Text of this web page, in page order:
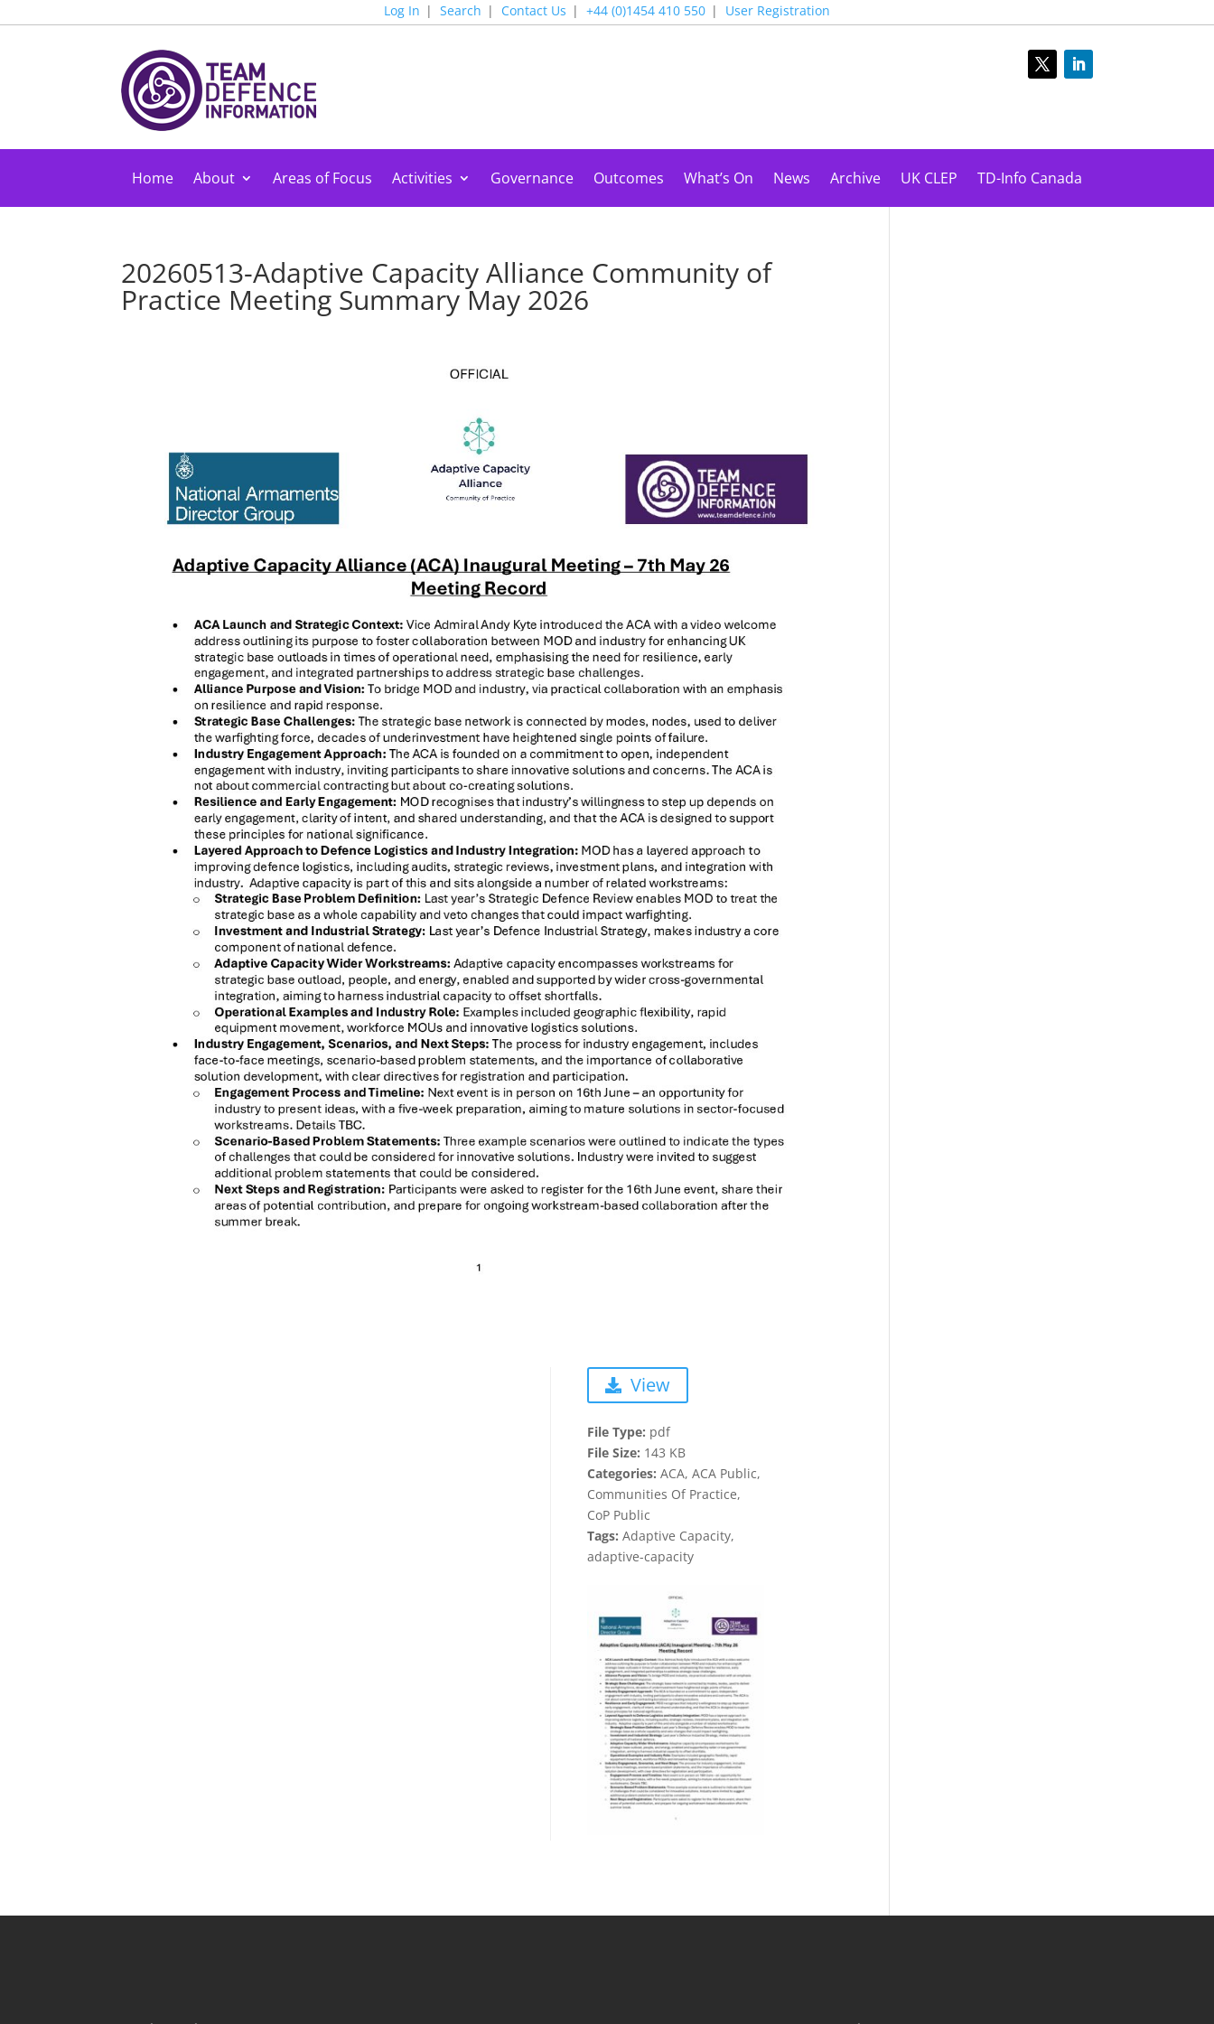
Log In Search Contact Us +44 (0)1454 410 550 User Registration
Home About Areas of Focus Activities Governance Outcomes What’s On News Archive UK CLEP TD-Info Canada
20260513-Adaptive Capacity Alliance Community of
Practice Meeting Summary May 2026
View
File Type: pdf
File Size: 143 KB
Categories: ACA, ACA Public,
Communities Of Practice,
CoP Public
Tags: Adaptive Capacity,
adaptive-capacity